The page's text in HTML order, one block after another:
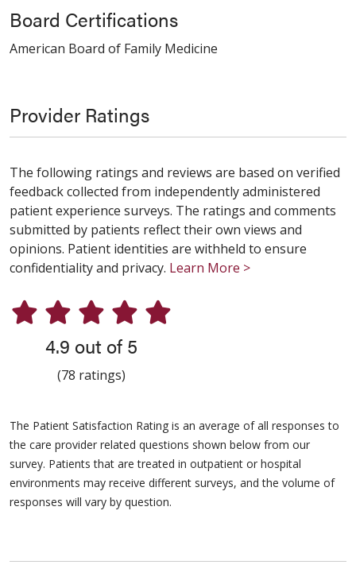
Board Certifications
American Board of Family Medicine
Provider Ratings
The following ratings and reviews are based on verified
feedback collected from independently administered
patient experience surveys. The ratings and comments
submitted by patients reflect their own views and
opinions. Patient identities are withheld to ensure
confidentiality and privacy. Learn More >
4.9 out of 5
(78 ratings)
The Patient Satisfaction Rating is an average of all responses to
the care provider related questions shown below from our
survey. Patients that are treated in outpatient or hospital
environments may receive different surveys, and the volume of
responses will vary by question.